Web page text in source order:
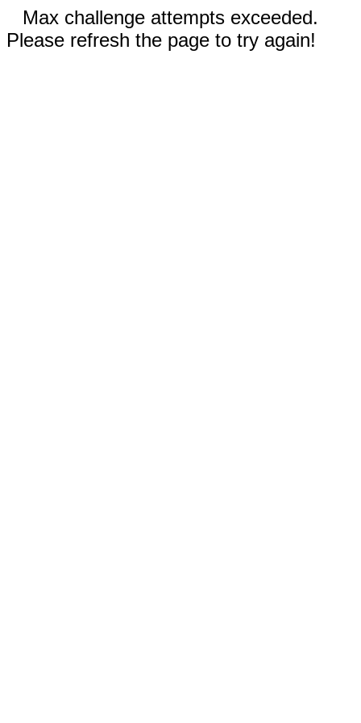
Max challenge attempts exceeded.
Please refresh the page to try again!